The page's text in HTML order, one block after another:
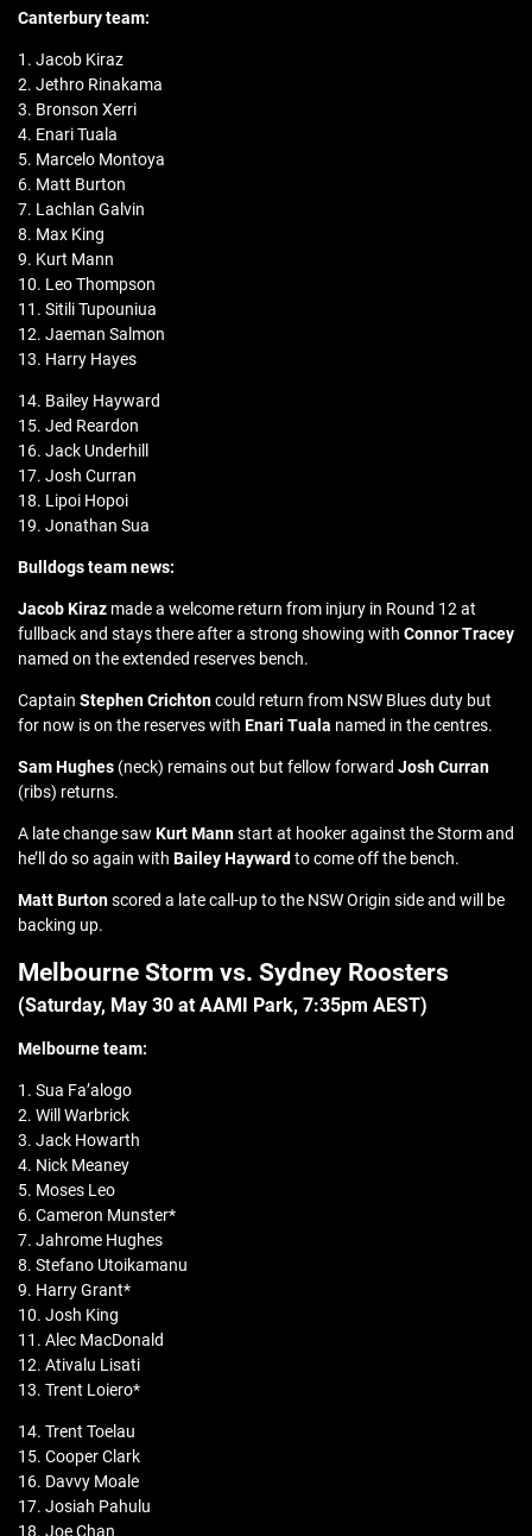
Canterburyteam:
1. Jacob Kiraz
2. Jethro Rinakama
3. Bronson Xerri
4. Enari Tuala
5. Marcelo Montoya
6. Matt Burton
7. Lachlan Galvin
8. Max King
9. Kurt Mann
10. Leo Thompson
11. Sitili Tupouniua
12. Jaeman Salmon
13. Harry Hayes
14. Bailey Hayward
15. Jed Reardon
16. Jack Underhill
17. Josh Curran
18. Lipoi Hopoi
19. Jonathan Sua
Bulldogs team news:
Jacob Kiraz made a welcome return from injury in Round 12 at
fullback and stays there after a strong showing with Connor Tracey
named on the extended reserves bench.
Captain Stephen Crichtoncould return from NSW Blues duty but
for now is on the reserves with Enari Tuala named in the centres.
Sam Hughes (neck) remains out but fellow forward Josh Curran
(ribs) returns.
A late change saw Kurt Mannstart at hooker against the Storm and
he’ll do so again with Bailey Hayward to come off the bench.
Matt Burtonscored a late call-up to the NSW Origin side and will be
backing up.
Melbourne Storm vs. Sydney Roosters
(Saturday, May 30 at AAMI Park, 7:35pm AEST)
Melbourne team:
1. Sua Fa’alogo
2. Will Warbrick
3. Jack Howarth
4. Nick Meaney
5. Moses Leo
6. Cameron Munster*
7. Jahrome Hughes
8. Stefano Utoikamanu
9. Harry Grant*
10. Josh King
11. Alec MacDonald
12. Ativalu Lisati
13. Trent Loiero*
14. Trent Toelau
15. Cooper Clark
16. Davvy Moale
17. Josiah Pahulu
18. Joe Chan